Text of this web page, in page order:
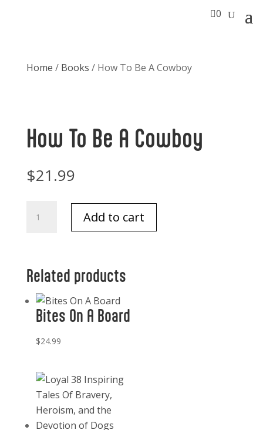
0
Home / Books / How To Be A Cowboy
How To Be A Cowboy
$21.99
Cowboy
Add to cart
Related products
Bites On A Board
$24.99